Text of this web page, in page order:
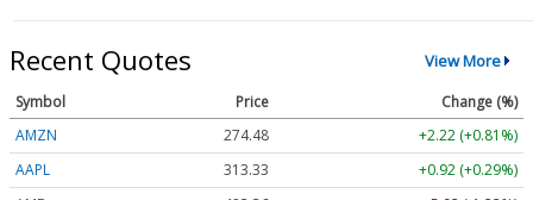
Recent Quotes View More
Symbol Price
Change (%)
AMZN
274.48
+2.22 (+0.81%)
AAPL
313.33
+0.92 (+0.29%)